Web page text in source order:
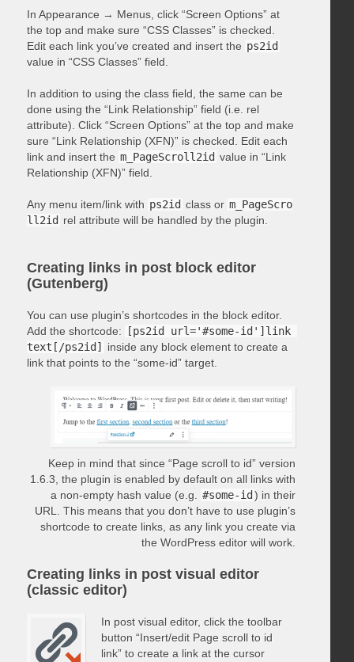
In Appearance → Menus, click “Screen Options” at
the top and make sure “CSS Classes” is checked.
Edit each link you’ve created and insert the ps2id
value in “CSS Classes” field.
In addition to using the class field, the same can be
done using the “Link Relationship” field (i.e. rel
attribute). Click “Screen Options” at the top and make
sure “Link Relationship (XFN)” is checked. Edit each
link and insert the m_PageScroll2id value in “Link
Relationship (XFN)” field.
Any menu item/link with ps2id class or m_PageScro
ll2id rel attribute will be handled by the plugin.
Creating links in post block editor
(Gutenberg)
You can use plugin’s shortcodes in the block editor.
Add the shortcode:
[ps2id url='#some-id']link
text[/ps2id]
inside any block element to create a
link that points to the “some-id” target.
Keep in mind that since “Page scroll to id” version
1.6.3, the plugin is enabled by default on all links with
a non-empty hash value (e.g.
#some-id ) in their
URL. This means that you don’t have to use plugin’s
shortcode to create links, as any link you create via
the WordPress editor will work.
Creating links in post visual editor
(classic editor)
In post visual editor, click the toolbar
button “Insert/edit Page scroll to id
link” to create a link at the cursor